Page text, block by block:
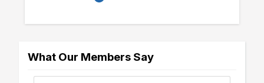
What Our Members Say